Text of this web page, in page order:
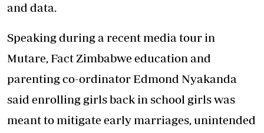
and data.
Speaking during a recent media tour in
Mutare, Fact Zimbabwe education and
parenting co-ordinator Edmond Nyakanda
said enrolling girls back in school girls was
meant to mitigate early marriages, unintended